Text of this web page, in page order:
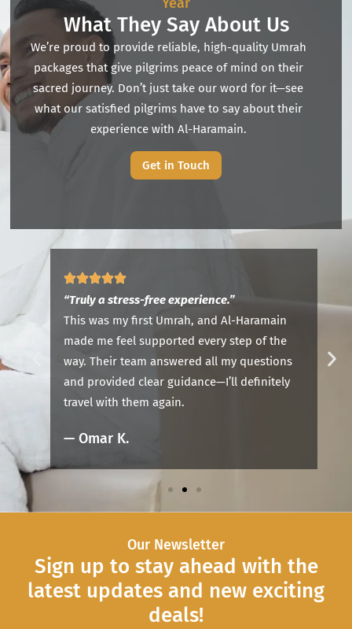
What They Say About Us
We’re proud to provide reliable, high-quality Umrah
packages that give pilgrims peace of mind on their
sacred journey. Don’t just take our word for it—see
what our satisfied pilgrims have to say about their
experience with Al-Haramain.
Get in Touch
“Professional, reliable, and caring service!”
Al-Haramain treated us like family during
our journey. The hotel was close to the
Haram, transport was always on time, and
the staff went above and beyond to make us
comfortable.
— Sarah L.
Our Newsletter
Sign up to stay ahead with the
latest updates and new exciting
deals!